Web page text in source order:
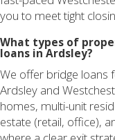
you to meet tight
What types of
loans in Ardsley?
We offer bridge loans
Ardsley and
homes, multi-unit
estate (retail, office),